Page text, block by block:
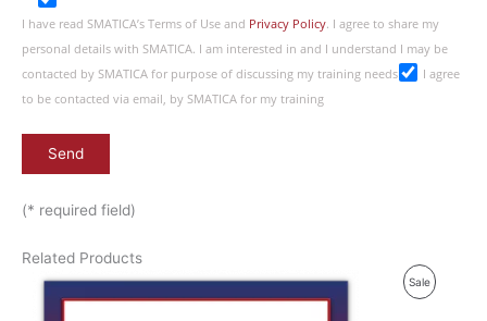
I have read SMATICA’s Terms of Use and Privacy Policy. I agree to share my
personal details with SMATICA. I am interested in and I understand I may be
contacted by SMATICA for purpose of discussing my training needs
I agree
to be contacted via email, by SMATICA for my training
(* required field)
Related Products
SaleP